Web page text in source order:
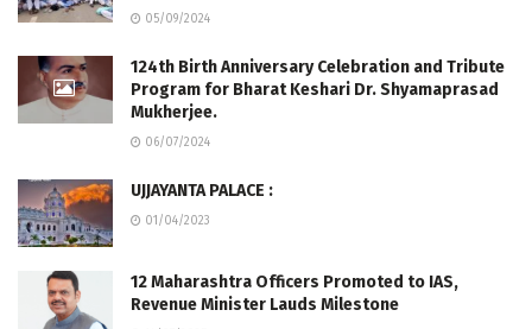
05/09/2024
124th Birth Anniversary Celebration and Tribute
Program for Bharat Keshari Dr. Shyamaprasad
Mukherjee.
06/07/2024
UJJAYANTA PALACE :
01/04/2023
12 Maharashtra Officers Promoted to IAS,
Revenue Minister Lauds Milestone